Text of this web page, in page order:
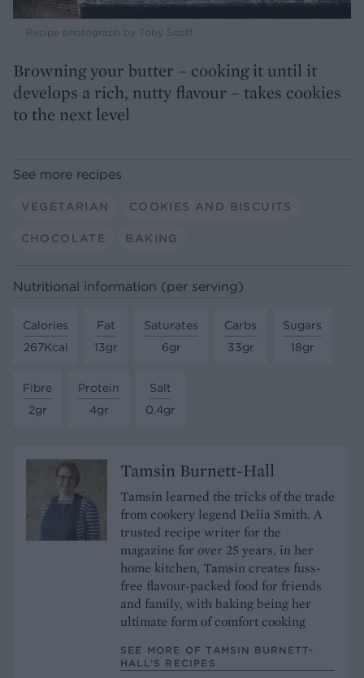
Recipe photograph by Toby Scott
Browning your butter – cooking it until it
develops a rich, nutty flavour – takes cookies
to the next level
See more recipes
VEGETARIAN COOKIES AND BISCUITS
CHOCOLATE BAKING
Nutritional information (per serving)
Calories
267Kcal
Fat
13gr
Saturates
6gr
Carbs
33gr
Sugars
18gr
Fibre
2gr
Protein
4gr
Salt
0.4gr
Tamsin Burnett-Hall
Tamsin learned the tricks of the trade
from cookery legend Delia Smith. A
trusted recipe writer for the
magazine for over 25 years, in her
home kitchen, Tamsin creates fuss-
free flavour-packed food for friends
and family, with baking being her
ultimate form of comfort cooking
SEE MORE OF TAMSIN BURNETT-
HALL’S RECIPES